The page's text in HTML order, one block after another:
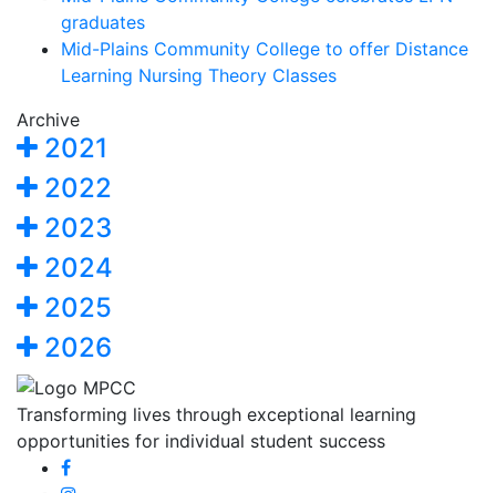
graduates
Mid-Plains Community College to offer Distance
Learning Nursing Theory Classes
Archive
2021
2022
2023
2024
2025
2026
Transforming lives through exceptional learning
opportunities for individual student success